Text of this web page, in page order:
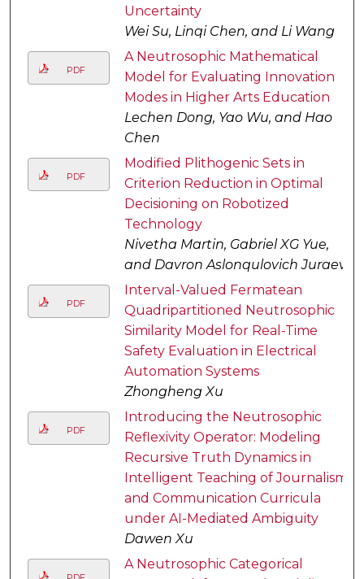
Uncertainty
Wei Su, Linqi Chen, and Li Wang
PDF
A Neutrosophic Mathematical
Model for Evaluating Innovation
Modes in Higher Arts Education
Lechen Dong, Yao Wu, and Hao
Chen
PDF
Modified Plithogenic Sets in
Criterion Reduction in Optimal
Decisioning on Robotized
Technology
Nivetha Martin, Gabriel XG Yue,
and Davron Aslonqulovich Juraev
PDF
Interval-Valued Fermatean
Quadripartitioned Neutrosophic
Similarity Model for Real-Time
Safety Evaluation in Electrical
Automation Systems
Zhongheng Xu
PDF
Introducing the Neutrosophic
Reflexivity Operator: Modeling
Recursive Truth Dynamics in
Intelligent Teaching of Journalism
and Communication Curricula
under AI-Mediated Ambiguity
Dawen Xu
A Neutrosophic Categorical